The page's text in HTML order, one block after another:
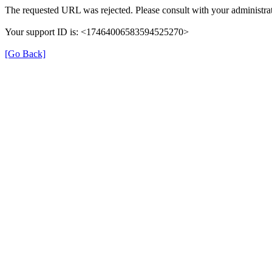
The requested URL was rejected. Please consult with your
Your support ID is: <17464006583594525270>
[Go Back]